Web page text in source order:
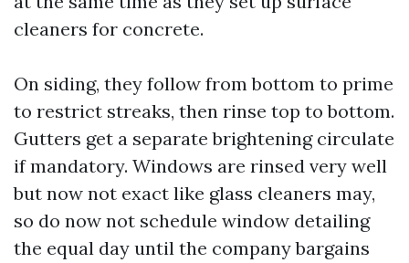
cleaners for concrete.
On siding, they follow from bottom to prime
to restrict streaks, then rinse top to bottom.
Gutters get a separate brightening circulate
if mandatory. Windows are rinsed very well
but now not exact like glass cleaners may,
so do now not schedule window detailing
the equal day until the company bargains